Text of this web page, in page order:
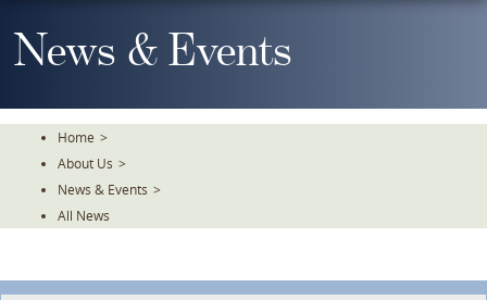
To
TheNews & Events
Home >
About Us >
News & Events >
All News